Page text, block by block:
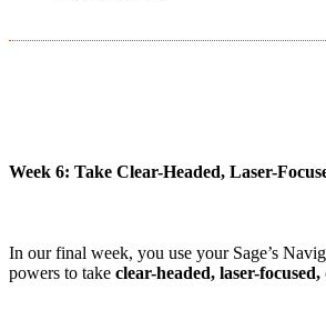
Week 6: Take Clear-Headed, Laser-
In our final week, you use your Sage’s
powers to take clear-headed, laser-